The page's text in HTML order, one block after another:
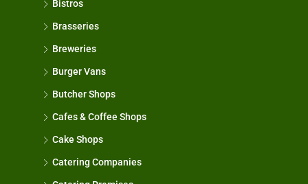
Bistros
Brasseries
Breweries
Burger Vans
Butcher Shops
Cafes & Coffee Shops
Cake Shops
Catering Companies